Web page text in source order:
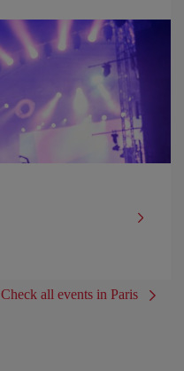
Check all events in Paris